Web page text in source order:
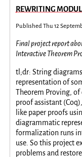
REWRITING
PublishedThu 12
Final project report
Interactive Theorem
tl;dr: String
representation of
Theorem Proving,
proof assistant
like paper proofs
diagrammatic
formalization runs
use. So this project
problems and